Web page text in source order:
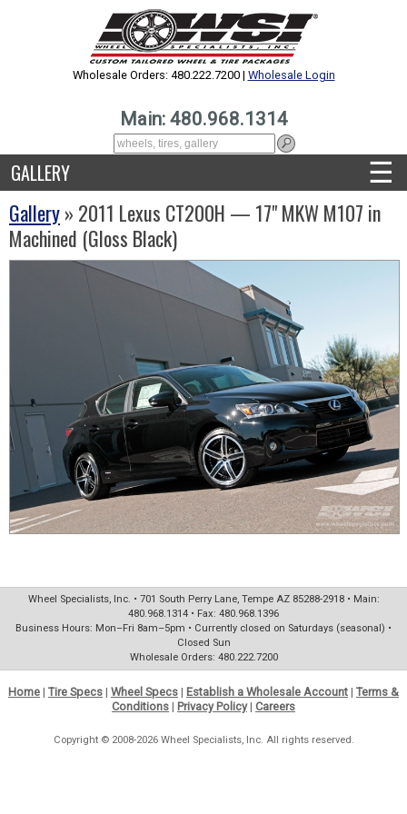
Wholesale Orders: 480.222.7200 | Wholesale Login
Main: 480.968.1314
GALLERY ☰
Gallery» 2011 Lexus CT200H — 17" MKW M107 in
Machined (Gloss Black)
Wheel Specialists, Inc. • 701 South Perry Lane, Tempe AZ 85288-2918 • Main:
480.968.1314 • Fax: 480.968.1396
Business Hours: Mon–Fri 8am–5pm • Currently closed on Saturdays (seasonal) •
Closed Sun
Wholesale Orders: 480.222.7200
Home | Tire Specs | Wheel Specs | Establish a Wholesale Account | Terms &
Conditions | Privacy Policy| Careers
Copyright © 2008-2026 Wheel Specialists, Inc. All rights reserved.